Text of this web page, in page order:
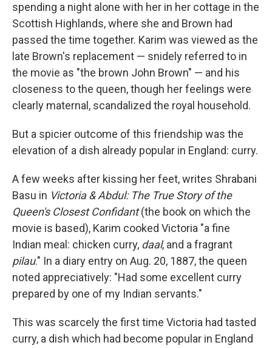
spending a night alone with her in her cottage in the
Scottish Highlands, where she and Brown had
passed the time together. Karim was viewed as the
late Brown's replacement — snidely referred to in
the movie as "the brown John Brown" — and his
closeness to the queen, though her feelings were
clearly maternal, scandalized the royal household.
But a spicier outcome of this friendship was the
elevation of a dish already popular in England: curry.
A few weeks after kissing her feet, writes Shrabani
Basu in Victoria & Abdul: The True Story of the
Queen's Closest Confidant(the book on which the
movie is based), Karim cooked Victoria "a fine
Indian meal: chicken curry, daal, and a fragrant
pilau." In a diary entry on Aug. 20, 1887, the queen
noted appreciatively: "Had some excellent curry
prepared by one of my Indian servants."
This was scarcely the first time Victoria had tasted
curry, a dish which had become popular in England